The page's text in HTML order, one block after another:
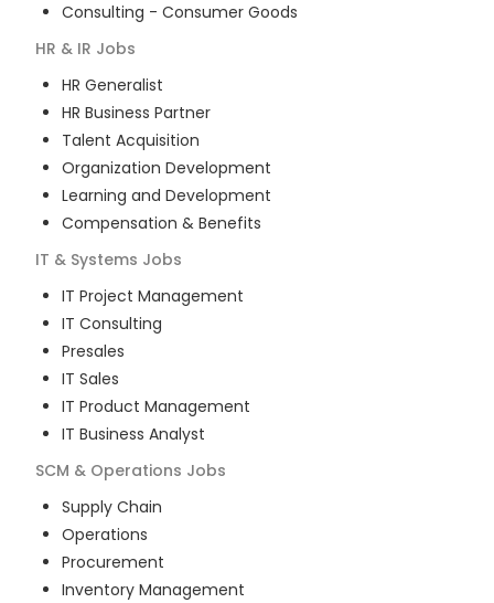
Consulting - Consumer Goods
HR & IR Jobs
HR Generalist
HR Business Partner
Talent Acquisition
Organization Development
Learning and Development
Compensation & Benefits
IT & Systems Jobs
IT Project Management
IT Consulting
Presales
IT Sales
IT Product Management
IT Business Analyst
SCM & Operations Jobs
Supply Chain
Operations
Procurement
Inventory Management